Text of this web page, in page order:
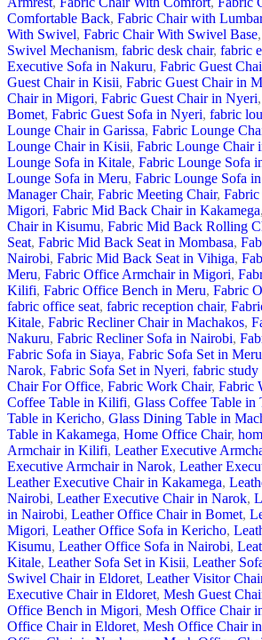
Comfortable Back, Fabric Chair with
With Swivel, Fabric Chair With Swivel Base,
Swivel Mechanism, fabric desk chair, fabric
Executive Sofa in Nakuru, Fabric Guest
Guest Chair in Kisii, Fabric Guest Chair in
Chair in Migori, Fabric Guest Chair in Nyeri,
Bomet, Fabric Guest Sofa in Nyeri, fabric
Lounge Chair in Garissa, Fabric Lounge
Lounge Chair in Kisii, Fabric Lounge Chair
Lounge Sofa in Kitale, Fabric Lounge Sofa
Lounge Sofa in Meru, Fabric Lounge Sofa
Manager Chair, Fabric Meeting Chair,
Migori, Fabric Mid Back Chair in Kakamega,
Chair in Kisumu, Fabric Mid Back Rolling
Seat, Fabric Mid Back Seat in Mombasa,
Nairobi, Fabric Mid Back Seat in Vihiga,
Meru, Fabric Office Armchair in Migori,
Kilifi, Fabric Office Bench in Meru, Fabric
fabric office seat, fabric reception chair,
Kitale, Fabric Recliner Chair in Machakos,
Nakuru, Fabric Recliner Sofa in Nairobi,
Fabric Sofa in Siaya, Fabric Sofa Set in Meru
Narok, Fabric Sofa Set in Nyeri, fabric study
Chair For Office, Fabric Work Chair, Fabric
Coffee Table in Kilifi, Glass Coffee Table in
Table in Kericho, Glass Dining Table in
Table in Kakamega, Home Office Chair,
Armchair in Kilifi, Leather Executive
Executive Armchair in Narok, Leather
Leather Executive Chair in Kakamega,
Nairobi, Leather Executive Chair in Narok,
in Nairobi, Leather Office Chair in Bomet,
Migori, Leather Office Sofa in Kericho,
Kisumu, Leather Office Sofa in Nairobi,
Kitale, Leather Sofa Set in Kisii, Leather
Swivel Chair in Eldoret, Leather Visitor
Executive Chair in Eldoret, Mesh Guest
Office Bench in Migori, Mesh Office Chair
Office Chair in Eldoret, Mesh Office Chair